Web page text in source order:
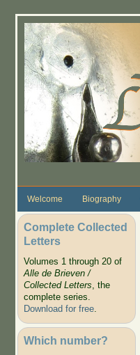
Welcome Biography
Complete Collected
Letters
Volumes 1 through 20 of
Alle de Brieven /
Collected Letters, the
complete series.
Download for free.
Which number?